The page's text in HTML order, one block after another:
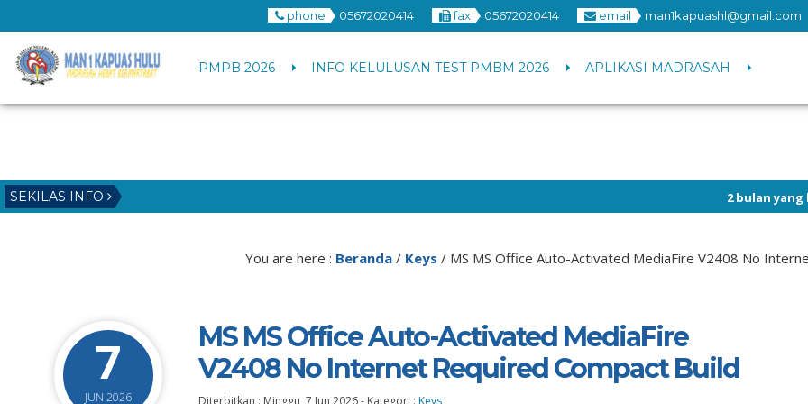
phone 05672020414 fax 05672020414 email man1kapuashl@gmail.com
PMPB 2026 INFO KELULUSAN TEST PMBM 2026 APLIKASI MADRASAH
SEKILAS INFO 2 bulan yang lalu/ Info
You are here : Beranda/ Keys / MS MS Office Auto-Activated MediaFire V2408 No
7
JUN 2026
MS MS Office Auto-Activated MediaFire
V2408 No Internet Required Compact Build
Diterbitkan : Minggu, 7 Jun 2026- Kategori : Keys